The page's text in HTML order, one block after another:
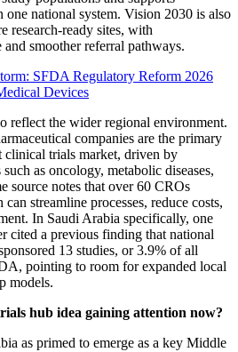
national system. Vision 2030 is also
research-ready sites, with
smoother referral pathways.
SFDA Regulatory Reform 2026
Devices
reflect the wider regional environment.
companies are the primary
clinical trials market, driven by
as oncology, metabolic diseases,
source notes that over 60 CROs
streamline processes, reduce costs,
In Saudi Arabia specifically, one
cited a previous finding that national
13 studies, or 3.9% of all
pointing to room for expanded local
models.
hub idea gaining attention now?
as primed to emerge as a key Middle